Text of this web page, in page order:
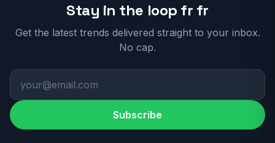
Stay in the loop fr fr
Get the latest trends delivered straight to your inbox.
No cap.
Subscribe